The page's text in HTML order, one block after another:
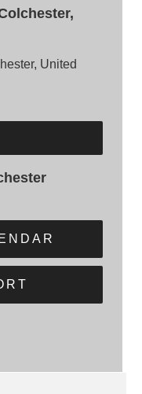
United